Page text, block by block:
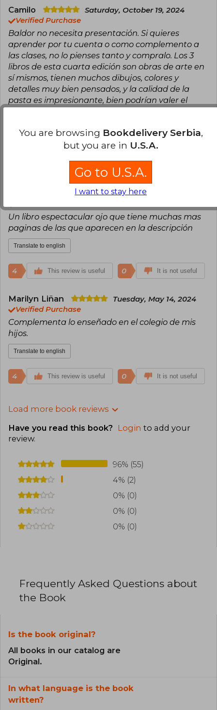
Camilo
Saturday, October 19, 2024
Verified Purchase
Baldor no necesita presentación. Si quieres
aprender por tu cuenta o como complemento a
las clases, no lo pienses tanto y compralo. Los 3
libros de esta cuarta edición son obras de arte en
sí mismos, tienen muchos dibujos, colores y
detalles muy bien pensados, y la calidad de la
pasta es impresionante, bien podrían valer el
Translate to english
Tuesday, May 31, 2022
Un libro espectacular ojo que tiene muchas mas
paginas de las que aparecen en la descripción
Translate to english
4 This review is useful 0 It is not useful
Marilyn Liñan
Tuesday, May 14, 2024
Verified Purchase
Complementa lo enseñado en el colegio de mis
hijos.
Translate to english
4 This review is useful 0 It is not useful
Load more book reviews
Have you read this book? Login to add your
review.
96% (55)
4% (2)
0% (0)
0% (0)
0% (0)
Frequently Asked Questions about
the Book
Is the book original?
All books in our catalog are
Original.
In what language is the book
written?
You are browsing Bookdelivery Serbia,
but you are in U.S.A.
Go to U.S.A.
I want to stay here